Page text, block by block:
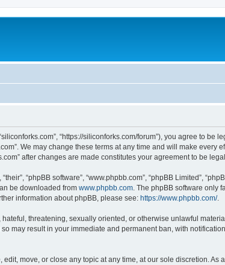
“siliconforks.com”, “https://siliconforks.com/forum”), you agree to
We may change these terms at any time and will make
after changes are made constitutes your agreement to be
“phpBB software”, “www.phpbb.com”, “phpBB Limited”,
be downloaded from www.phpbb.com. The phpBB software only
information about phpBB, please see: https://www.phpbb.com/.
threatening, sexually oriented, or otherwise unlawful
may result in your immediate and permanent ban, with
edit, move, or close any topic at any time, at our sole discretion.